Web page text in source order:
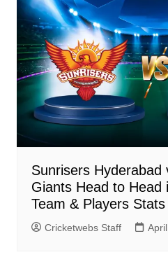
Sunrisers Hyderabad
Giants Head to Head
Team & Players Stats
Cricketwebs Staff